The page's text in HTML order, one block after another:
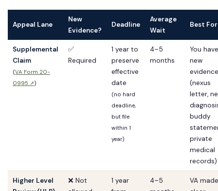
Appeal Lane
New
Evidence?
Deadline
Average
Wait
Best For
Supplemental
Claim
(VA Form 20-
0995 ↗)
✅
Required
1 year to
preserve
effective
date
(no hard
deadline,
but file
within 1
year)
4–5
months
You have
new
evidence
(nexus
letter,
buddy
private
medical
records)
Higher Level
❌ Not
1 year
4–5
VA